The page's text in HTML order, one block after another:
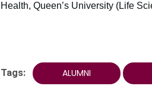
Health, Queen’s University (Life
Tags: ALUMNI